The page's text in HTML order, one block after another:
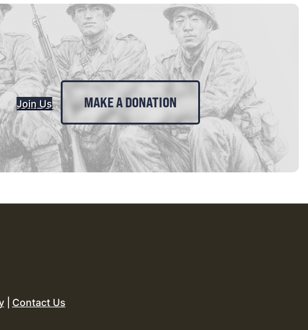
Join Us MAKE A DONATION
| Contact Us